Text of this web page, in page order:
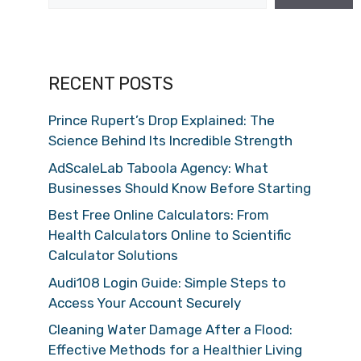
RECENT POSTS
Prince Rupert’s Drop Explained: The
Science Behind Its Incredible Strength
AdScaleLab Taboola Agency: What
Businesses Should Know Before Starting
Best Free Online Calculators: From
Health Calculators Online to Scientific
Calculator Solutions
Audi108 Login Guide: Simple Steps to
Access Your Account Securely
Cleaning Water Damage After a Flood:
Effective Methods for a Healthier Living